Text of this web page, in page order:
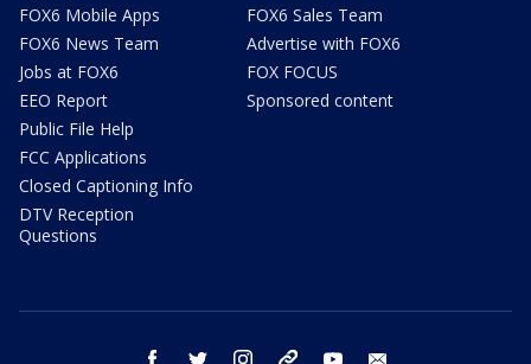
FOX6 Mobile Apps
FOX6 News Team
Jobs at FOX6
EEO Report
Public File Help
FCC Applications
Closed Captioning Info
DTV Reception
Questions
FOX6 Sales Team
Advertise with FOX6
FOX FOCUS
Sponsored content